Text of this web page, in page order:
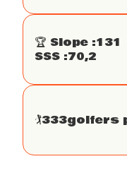
🏆 Slope :131
SSS :70,2
🏌333golfers